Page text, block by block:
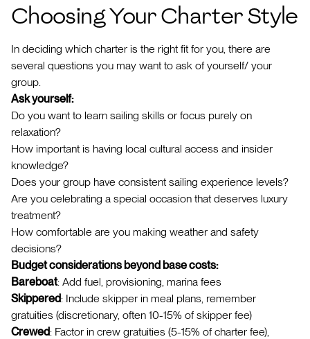
Choosing Your Charter Style
In deciding which charter is the right fit for you, there are
several questions you may want to ask of yourself/ your
group.
Ask yourself:
Do you want to learn sailing skills or focus purely on
relaxation?
How important is having local cultural access and insider
knowledge?
Does your group have consistent sailing experience levels?
Are you celebrating a special occasion that deserves luxury
treatment?
How comfortable are you making weather and safety
decisions?
Budget considerations beyond base costs:
Bareboat: Add fuel, provisioning, marina fees
Skippered: Include skipper in meal plans, remember
gratuities (discretionary, often 10-15% of skipper fee)
Crewed: Factor in crew gratuities (5-15% of charter fee),